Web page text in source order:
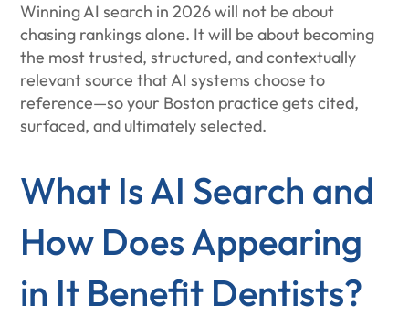
Winning AI search in 2026 will not be about
chasing rankings alone. It will be about becoming
the most trusted, structured, and contextually
relevant source that AI systems choose to
reference—so your Boston practice gets cited,
surfaced, and ultimately selected.
What Is AI Search and
How Does Appearing
in It Benefit Dentists?